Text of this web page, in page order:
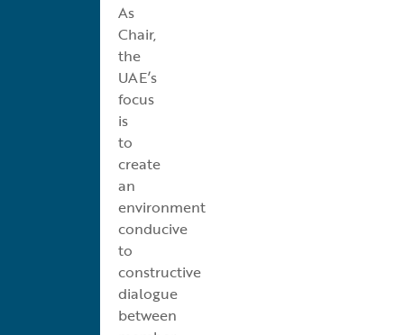
As
Chair,
the
UAE’s
focus
is
to
create
an
environment
conducive
to
constructive
dialogue
between